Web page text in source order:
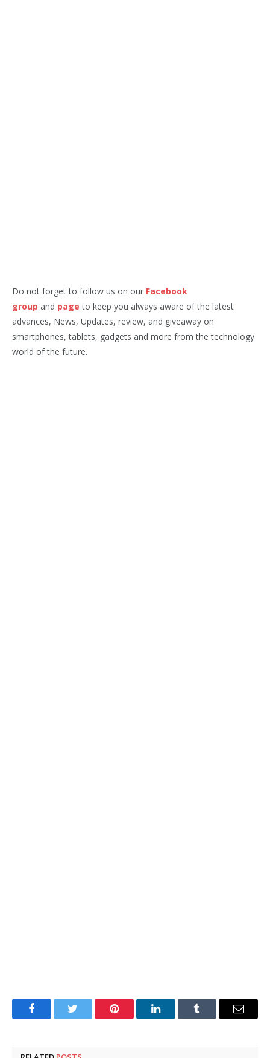
Do not forget to follow us on our Facebook
group and page to keep you always aware of the latest
advances, News, Updates, review, and giveaway on
smartphones, tablets, gadgets and more from the technology
world of the future.
FacebookTwitter Pinterest LinkedInTumblr Email